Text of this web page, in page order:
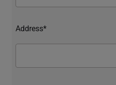
Address*